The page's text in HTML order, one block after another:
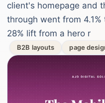
client's homepage and
through went from
28% lift from a hero r
B2B layouts page